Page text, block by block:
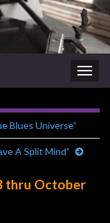
Blues Universe”
A Split Mind”
thru October